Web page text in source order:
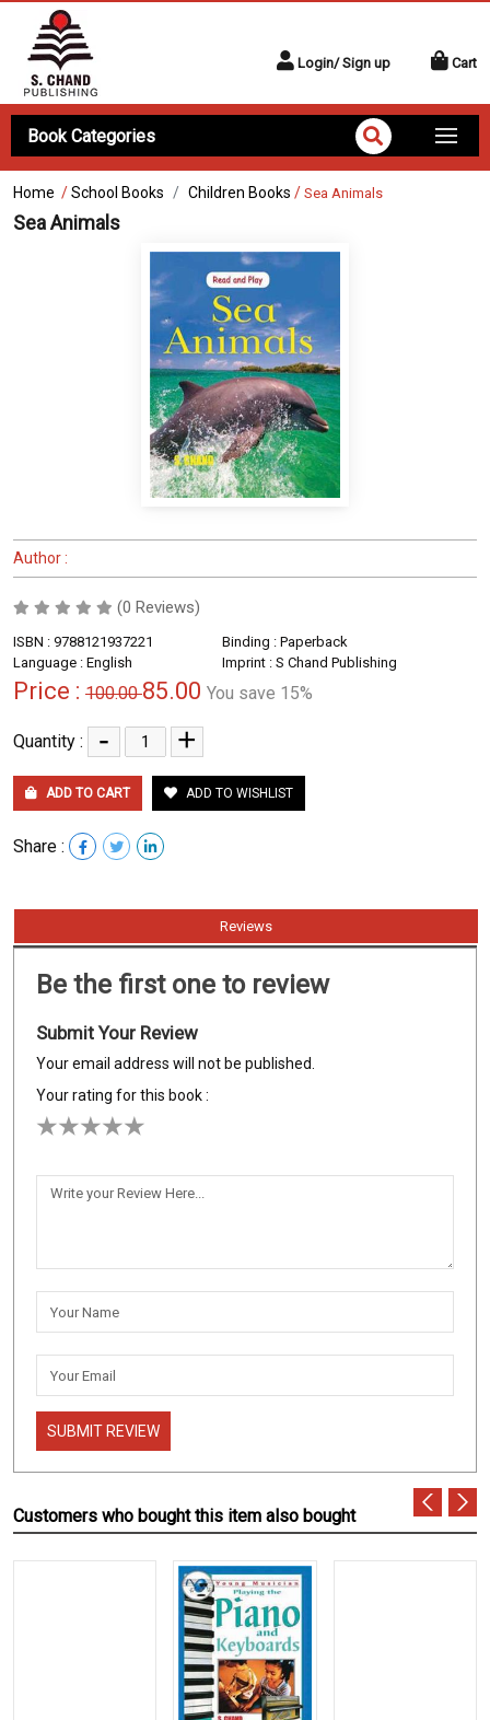
Login/ Sign up Cart
Book Categories
Home /School Books Children Books / Sea Animals
Sea Animals
Author :
(0 Reviews)
ISBN : 9788121937221
Binding : Paperback
Language : English
Imprint : S Chand Publishing
Price : 100.0085.00 You save 15%
Quantity : - +
ADD TO CART ADD TO WISHLIST
Share :
Reviews
Be the first one to review
Submit Your Review
Your email address will not be published.
Your rating for this book :
SUBMIT REVIEW
Customers who bought this item also bought